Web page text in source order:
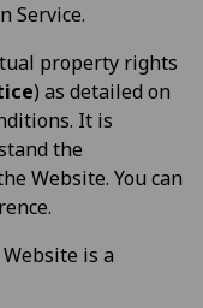
Service.
property rights
) as detailed on
It is
the
Website. You can
is a